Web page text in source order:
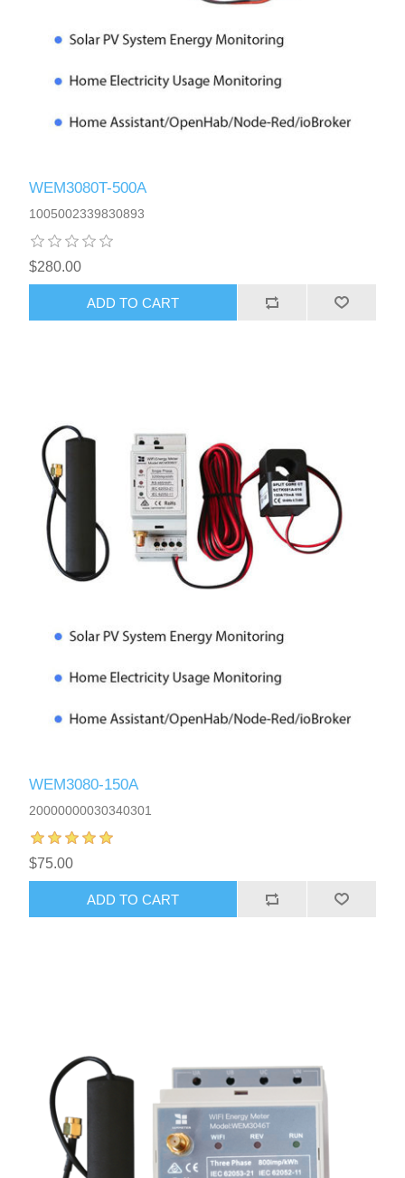
WEM3080T-500A
1005002339830893
$280.00
WEM3080-150A
20000000030340301
$75.00